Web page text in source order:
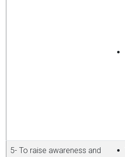
5- To raise awareness and